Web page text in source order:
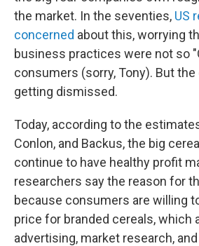
the market. In the seventies, US
concerned about this, worrying
business practices were not so
consumers (sorry, Tony). But
getting dismissed.
Today, according to the
Conlon, and Backus, the big
continue to have healthy profit
researchers say the reason for
because consumers are willing
price for branded cereals, which
advertising, market research,